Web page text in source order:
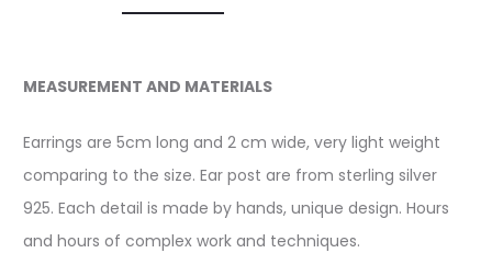
MEASUREMENT AND MATERIALS
Earrings are 5cm long and 2 cm wide, very light weight
comparing to the size. Ear post are from sterling silver
925. Each detail is made by hands, unique design. Hours
and hours of complex work and techniques.